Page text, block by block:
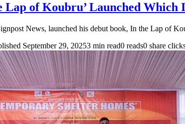
Lap of Koubru’ Launched
News, launched his debut book, In the Lap of
September 29, 20253 min read0 reads0 share